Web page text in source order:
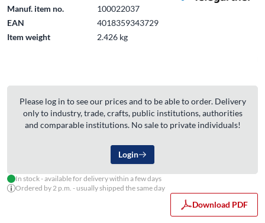
Manuf. item no.
100022037
EAN
4018359343729
Item weight
2.426 kg
Please log in to see our prices and to be able to order. Delivery
only to industry, trade, crafts, public institutions, authorities
and comparable institutions. No sale to private individuals!
Login
In stock - available for delivery within a few days
Ordered by 2 p.m. - usually shipped the same day
Download PDF